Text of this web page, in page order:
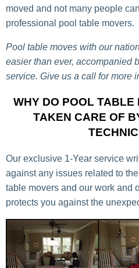
moved and not many people
professional pool table movers.
Pool table moves with our
easier than ever, accompanied
service. Give us a call for more
WHY DO POOL TABLE
TAKEN CARE OF
Our exclusive 1-Year service
against any issues related to
table movers and our work and
protects you against the